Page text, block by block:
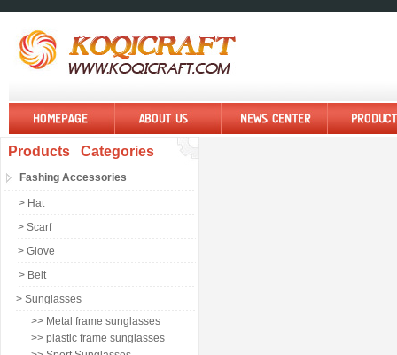
Products Categories
Fashing Accessories
> Hat
> Scarf
> Glove
> Belt
> Sunglasses
>> Metal frame sunglasses
>> plastic frame sunglasses